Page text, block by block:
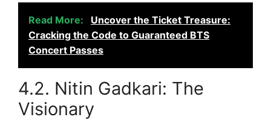
Read More:
Uncover the Ticket Treasure:
Cracking the Code to Guaranteed BTS
Concert Passes
4.2. Nitin Gadkari: The
Visionary